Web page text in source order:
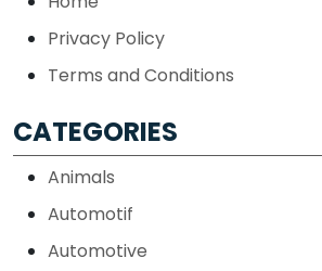
Privacy Policy
Terms and Conditions
CATEGORIES
Animals
Automotif
Automotive